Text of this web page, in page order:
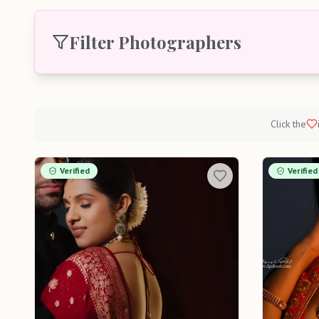
Filter Photographers
Click the
Verified Verified